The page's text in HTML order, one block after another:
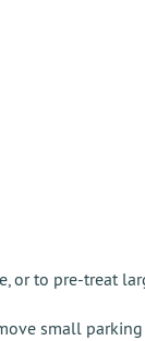
or to pre-treat
small